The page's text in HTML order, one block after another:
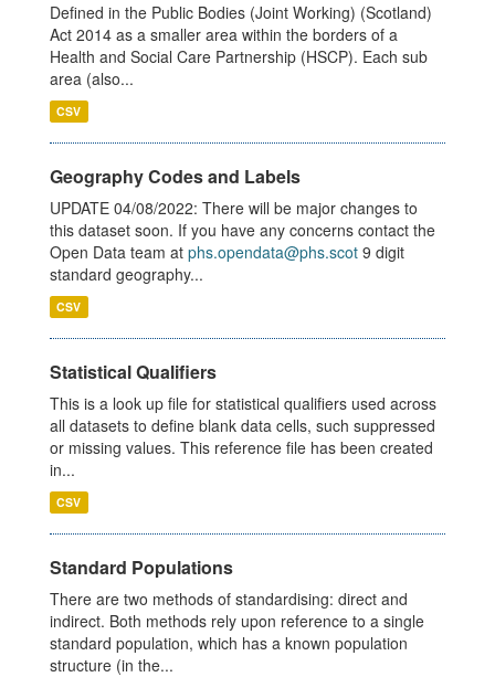
Defined in the Public Bodies (Joint Working) (Scotland)
Act 2014 as a smaller area within the borders of a
Health and Social Care Partnership (HSCP). Each sub
area (also...
CSV
Geography Codes and Labels
UPDATE 04/08/2022: There will be major changes to
this dataset soon. If you have any concerns contact the
Open Data team at phs.opendata@phs.scot 9 digit
standard geography...
CSV
Statistical Qualifiers
This is a look up file for statistical qualifiers used across
all datasets to define blank data cells, such suppressed
or missing values. This reference file has been created
in...
CSV
Standard Populations
There are two methods of standardising: direct and
indirect. Both methods rely upon reference to a single
standard population, which has a known population
structure (in the...